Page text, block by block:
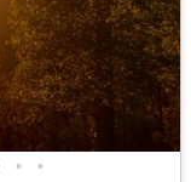
• •